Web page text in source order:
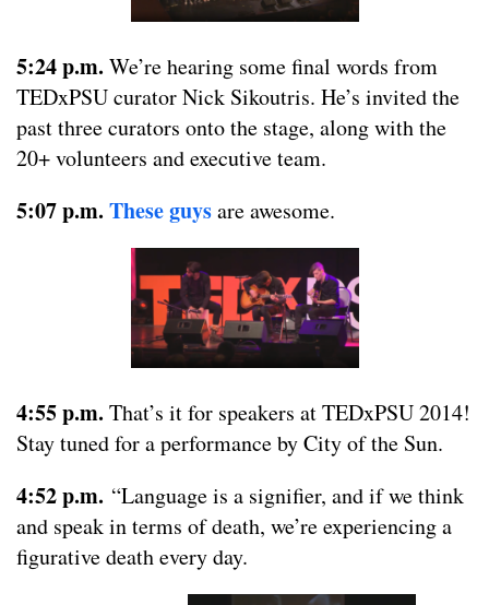
5:24 p.m. We’re hearing some final words from
TEDxPSU curator Nick Sikoutris. He’s invited the
past three curators onto the stage, along with the
20+ volunteers and executive team.
5:07 p.m. These guysare awesome.
4:55 p.m. That’s it for speakers at TEDxPSU 2014!
Stay tuned for a performance by City of the Sun.
4:52 p.m. “Language is a signifier, and if we think
and speak in terms of death, we’re experiencing a
figurative death every day.